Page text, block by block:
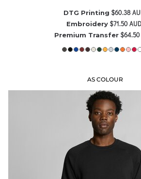
DTG Printing $60.38
Embroidery $71.50
Premium Transfer $64.50
AS COLOUR